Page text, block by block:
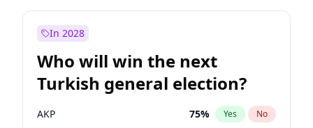
In 2028
Who will win the next
Turkish general election?
AKP 75% Yes No